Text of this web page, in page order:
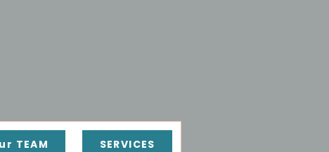
TEAM SERVICES